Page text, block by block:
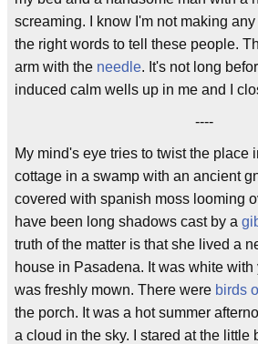
screaming. I know I'm not making
the right words to tell these people.
arm with the needle. It's not long
induced calm wells up in me and I
----
My mind's eye tries to twist the place
cottage in a swamp with an ancient
covered with spanish moss looming
have been long shadows cast by a
truth of the matter is that she lived a
house in Pasadena. It was white
was freshly mown. There were birds
the porch. It was a hot summer
a cloud in the sky. I stared at the little